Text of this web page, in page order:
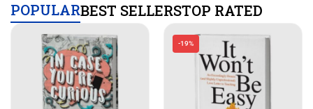
POPULARBEST SELLERSTOP RATED
-19%